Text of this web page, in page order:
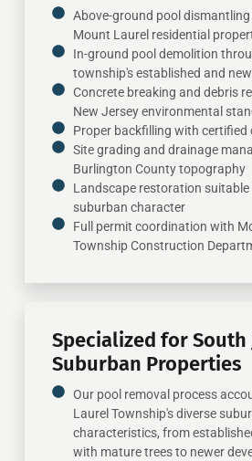
Above-ground pool
Mount Laurel residential
In-ground pool demolition
township's established and
Concrete breaking and debris
New Jersey environmental
Proper backfilling with certified
Site grading and drainage
Burlington County topography
Landscape restoration
suburban character
Full permit coordination with
Township Construction
Specialized for South
Suburban Properties
Our pool removal process
Laurel Township's diverse
characteristics, from
with mature trees to newer